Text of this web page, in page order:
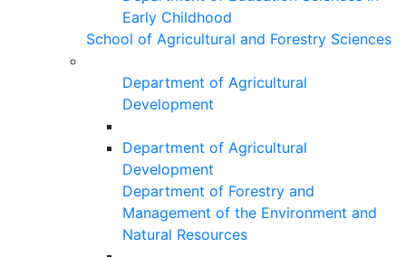
Early Childhood
School of Agricultural and Forestry Sciences
Department of Agricultural
Development
Department of Agricultural
Development
Department of Forestry and
Management of the Environment and
Natural Resources